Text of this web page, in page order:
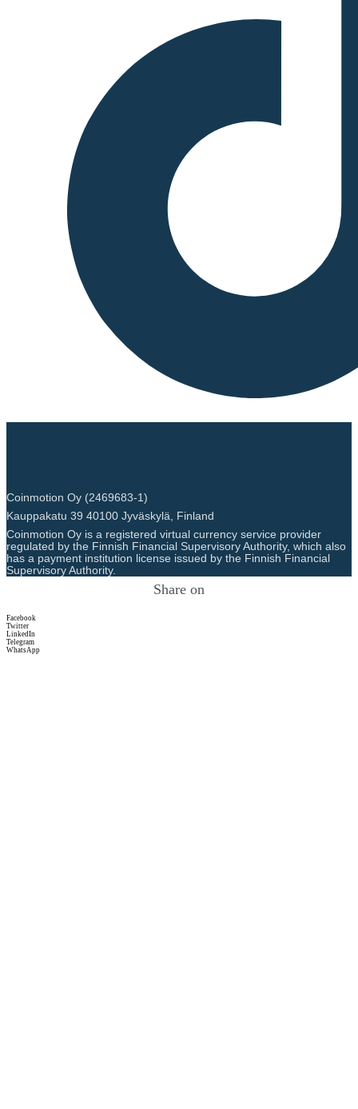
Coinmotion Oy (2469683-1)
Kauppakatu 39 40100 Jyväskylä, Finland
Coinmotion Oy is a registered virtual currency service provider
regulated by the Finnish Financial Supervisory Authority, which also
has a payment institution license issued by the Finnish Financial
Supervisory Authority.
Share on
Facebook
Twitter
LinkedIn
Telegram
WhatsApp